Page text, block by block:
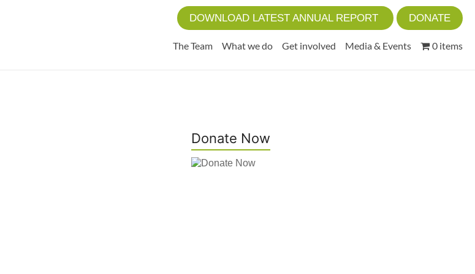
DOWNLOAD LATEST ANNUAL REPORT DONATE
The Team What we do Get involved Media & Events 0 items
Donate Now